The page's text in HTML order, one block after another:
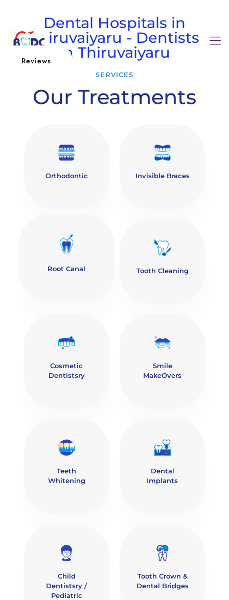
Reviews
Dental Hospitals in
Thiruvaiyaru - Dentists
in Thiruvaiyaru
SERVICES
Our Treatments
Orthodontic Invisible Braces
Root Canal Tooth Cleaning
Cosmetic
Dentistsry
Smile
MakeOvers
Teeth
Whitening
Dental
Implants
Child
Dentistsry /
Pediatric
Tooth Crown &
Dental Bridges